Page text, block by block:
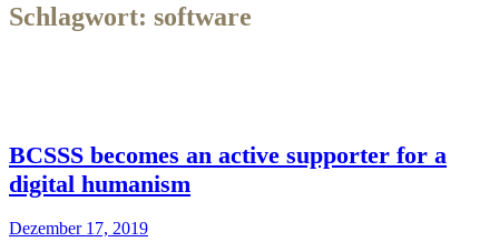
Schlagwort: software
BCSSS becomes an active supporter for a
digital humanism
Dezember 17, 2019